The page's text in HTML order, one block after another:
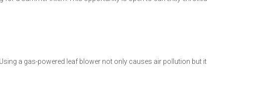
a gas-powered leaf blower not only causes air pollution but it